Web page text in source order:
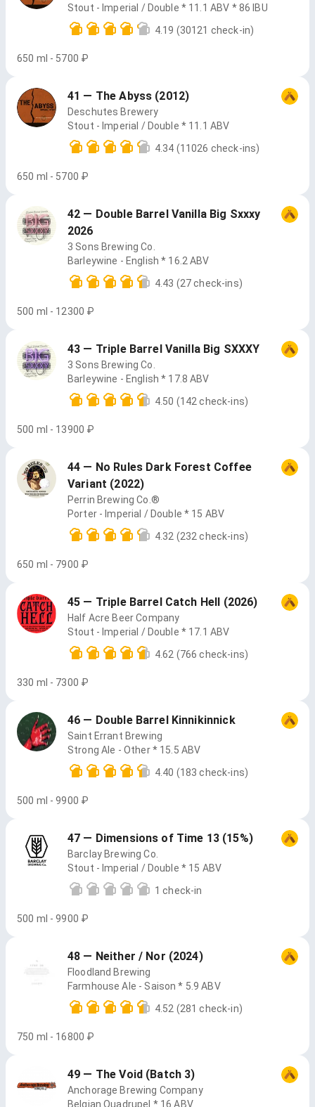
Stout - Imperial / Double * 11.1 ABV * 86 IBU
4.19 (30121 check-in)
650 ml - 5700 ₽
41 — The Abyss (2012)
Deschutes Brewery
Stout - Imperial / Double * 11.1 ABV
4.34 (11026 check-ins)
650 ml - 5700 ₽
42 — Double Barrel Vanilla Big Sxxxy
2026
3 Sons Brewing Co.
Barleywine - English * 16.2 ABV
4.43 (27 check-ins)
500 ml - 12300 ₽
43 — Triple Barrel Vanilla Big SXXXY
3 Sons Brewing Co.
Barleywine - English * 17.8 ABV
4.50 (142 check-ins)
500 ml - 13900 ₽
44 — No Rules Dark Forest Coffee
Variant (2022)
Perrin Brewing Co.®
Porter - Imperial / Double * 15 ABV
4.32 (232 check-ins)
650 ml - 7900 ₽
45 — Triple Barrel Catch Hell (2026)
Half Acre Beer Company
Stout - Imperial / Double * 17.1 ABV
4.62 (766 check-ins)
330 ml - 7300 ₽
46 — Double Barrel Kinnikinnick
Saint Errant Brewing
Strong Ale - Other * 15.5 ABV
4.40 (183 check-ins)
500 ml - 9900 ₽
47 — Dimensions of Time 13 (15%)
Barclay Brewing Co.
Stout - Imperial / Double * 15 ABV
1 check-in
500 ml - 9900 ₽
48 — Neither / Nor (2024)
Floodland Brewing
Farmhouse Ale - Saison * 5.9 ABV
4.52 (281 check-in)
750 ml - 16800 ₽
49 — The Void (Batch 3)
Anchorage Brewing Company
Belgian Quadrupel * 16 ABV